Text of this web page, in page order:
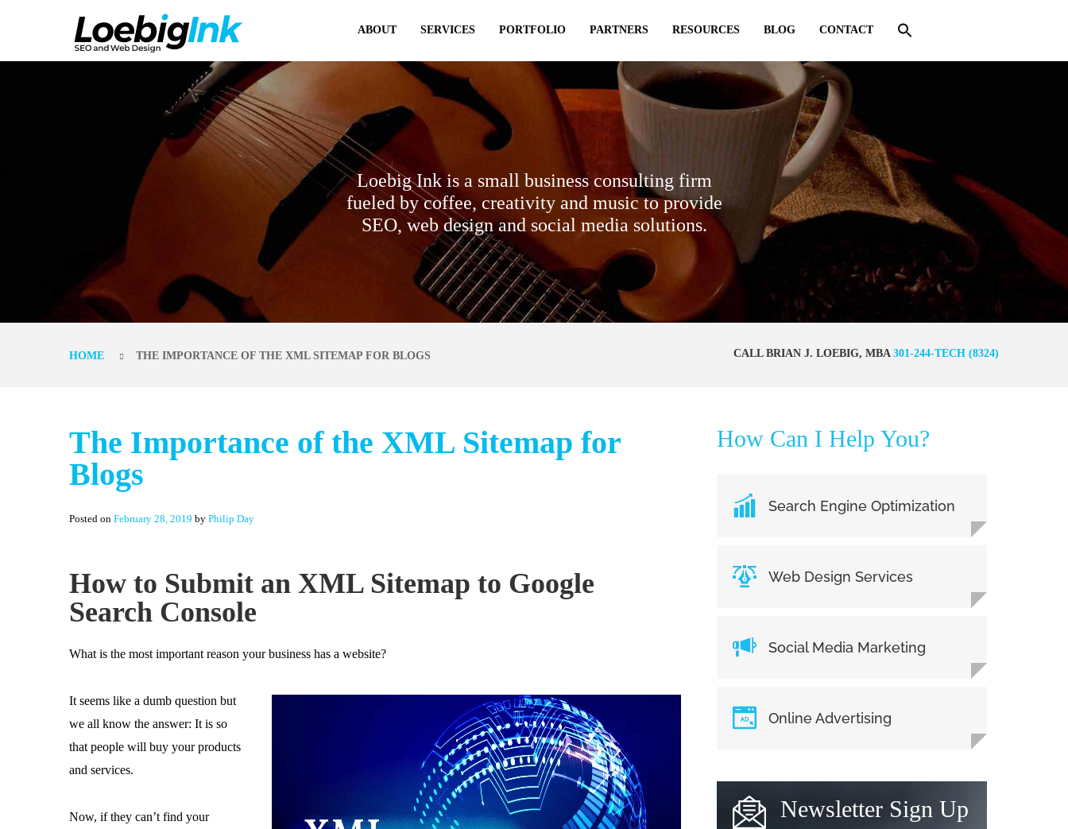
ABOUT SERVICES PORTFOLIO PARTNERS RESOURCES BLOG CONTACT
Loebig Ink is a small business consulting firm
fueled by coffee, creativity and music to provide
SEO, web design and social media solutions.
HOME THE IMPORTANCE OF THE XML SITEMAP FOR BLOGS CALL BRIAN J. LOEBIG, MBA 301-244-TECH (8324)
The Importance of the XML Sitemap for
Blogs
Posted on February 28, 2019 by Philip Day
How to Submit an XML Sitemap to Google
Search Console
What is the most important reason your business has a website?
It seems like a dumb question but
we all know the answer: It is so
that people will buy your products
and services.
Now, if they can’t find your
How Can I Help You?
Search Engine Optimization
Web Design Services
Social Media Marketing
Online Advertising
Newsletter Sign Up